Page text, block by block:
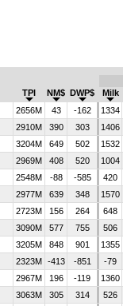
TPI NM$ DWP$ Milk
2656M 43 -162 1334
2910M 390 303 1406
3204M 649 502 1532
2969M 408 520 1004
2548M -88 -585 420
2977M 639 348 1570
2723M 156 264 648
3090M 577 755 506
3205M 848 901 1355
2323M -413 -851 -79
2967M 196 -119 1360
3063M 305 314 526